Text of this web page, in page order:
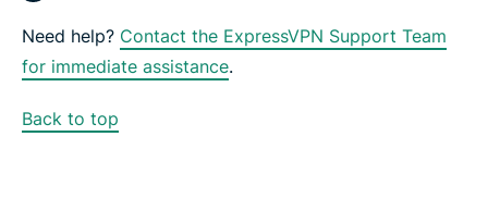
Need help? Contact the ExpressVPN Support Team
for immediate assistance.
Back to top